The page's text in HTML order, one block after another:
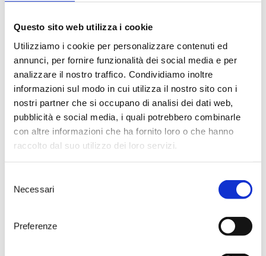
Questo sito web utilizza i cookie
Utilizziamo i cookie per personalizzare contenuti ed
annunci, per fornire funzionalità dei social media e per
analizzare il nostro traffico. Condividiamo inoltre
informazioni sul modo in cui utilizza il nostro sito con i
nostri partner che si occupano di analisi dei dati web,
pubblicità e social media, i quali potrebbero combinarle
con altre informazioni che ha fornito loro o che hanno
raccolto dal suo utilizzo dei loro servizi.
delNecessari
Preferenze